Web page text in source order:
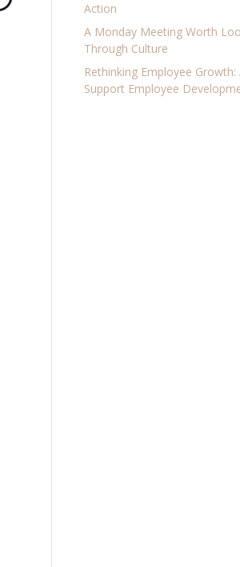
Action
A Monday Meeting Worth
Through Culture
Rethinking Employee
Support Employee